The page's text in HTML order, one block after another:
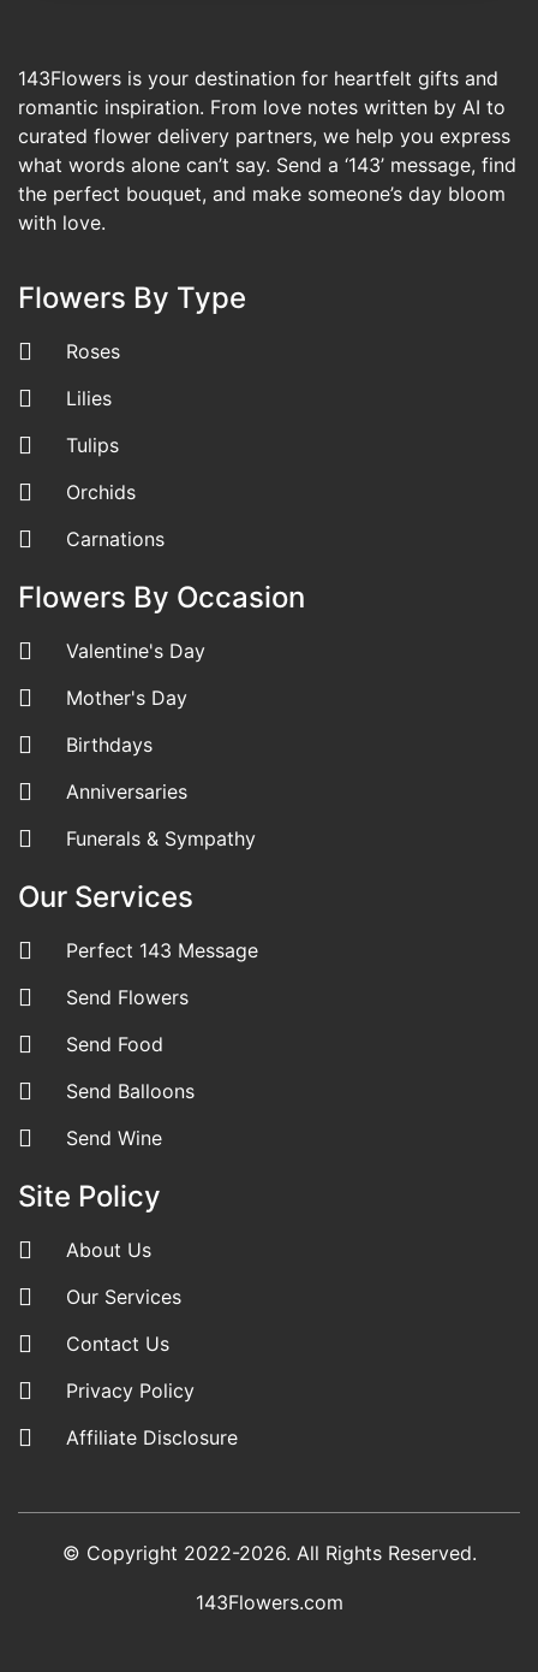
143Flowers is your destination for heartfelt gifts and
romantic inspiration. From love notes written by AI to
curated flower delivery partners, we help you express
what words alone can’t say. Send a ‘143’ message, find
the perfect bouquet, and make someone’s day bloom
with love.
Flowers By Type
Roses
Lilies
Tulips
Orchids
Carnations
Flowers By Occasion
Valentine's Day
Mother's Day
Birthdays
Anniversaries
Funerals & Sympathy
Our Services
Perfect 143 Message
Send Flowers
Send Food
Send Balloons
Send Wine
Site Policy
About Us
Our Services
Contact Us
Privacy Policy
Affiliate Disclosure
© Copyright 2022-2026. All Rights Reserved.
143Flowers.com